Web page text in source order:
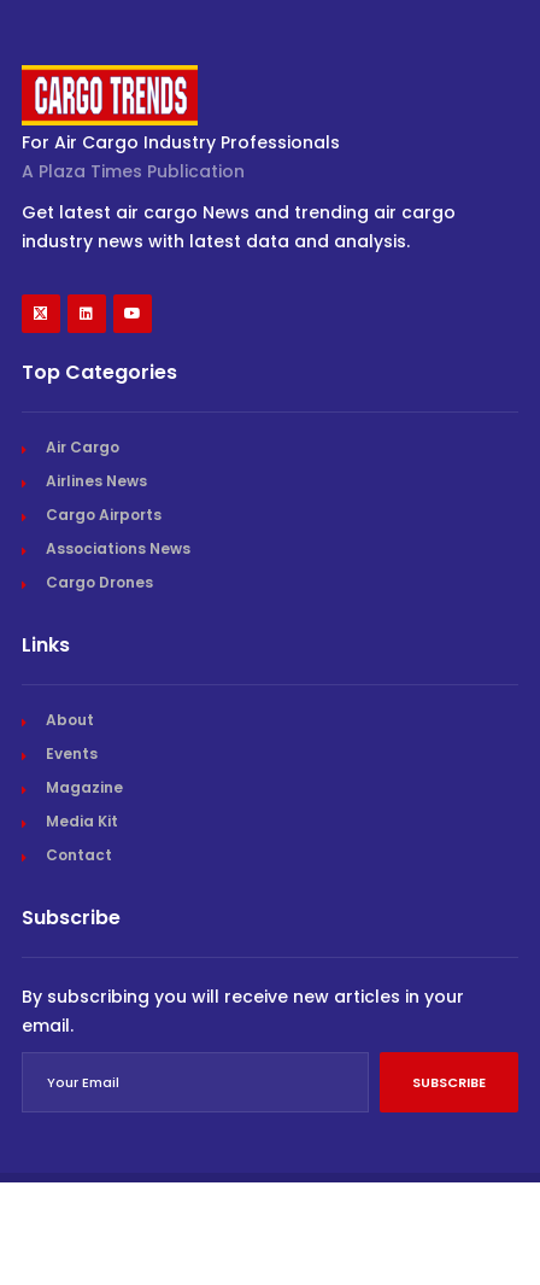
For Air Cargo Industry Professionals
A Plaza Times Publication
Get latest air cargo News and trending air cargo
industry news with latest data and analysis.
Top Categories
Air Cargo
Airlines News
Cargo Airports
Associations News
Cargo Drones
Links
About
Events
Magazine
Media Kit
Contact
Subscribe
By subscribing you will receive new articles in your
email.
SUBSCRIBE